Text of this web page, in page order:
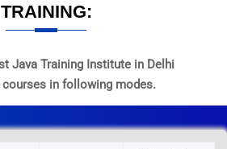
TRAINING:
Java Training Institute in Delhi
courses in following modes.